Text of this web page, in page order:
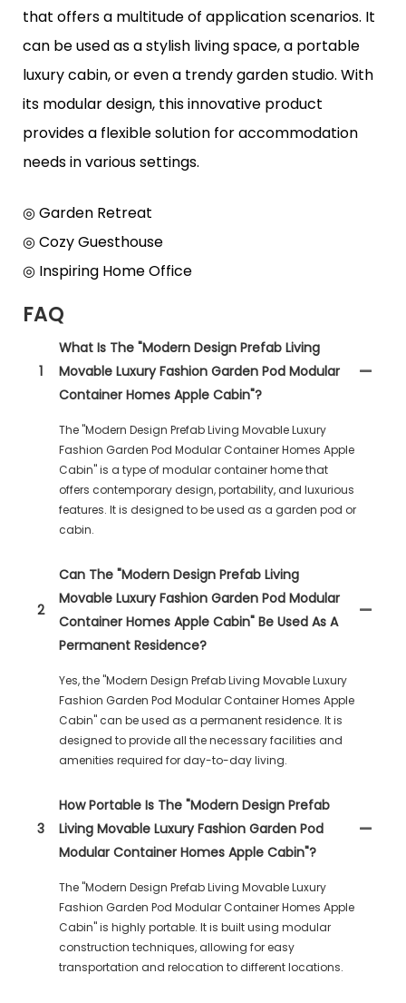
that offers a multitude of application scenarios. It
can be used as a stylish living space, a portable
luxury cabin, or even a trendy garden studio. With
its modular design, this innovative product
provides a flexible solution for accommodation
needs in various settings.
◎ Garden Retreat
◎ Cozy Guesthouse
◎ Inspiring Home Office
FAQ
1
What Is The "Modern Design Prefab Living
Movable Luxury Fashion Garden Pod Modular
Container Homes Apple Cabin"?
The "Modern Design Prefab Living Movable Luxury
Fashion Garden Pod Modular Container Homes Apple
Cabin" is a type of modular container home that
offers contemporary design, portability, and luxurious
features. It is designed to be used as a garden pod or
cabin.
2
Can The "Modern Design Prefab Living
Movable Luxury Fashion Garden Pod Modular
Container Homes Apple Cabin" Be Used As A
Permanent Residence?
Yes, the "Modern Design Prefab Living Movable Luxury
Fashion Garden Pod Modular Container Homes Apple
Cabin" can be used as a permanent residence. It is
designed to provide all the necessary facilities and
amenities required for day-to-day living.
3
How Portable Is The "Modern Design Prefab
Living Movable Luxury Fashion Garden Pod
Modular Container Homes Apple Cabin"?
The "Modern Design Prefab Living Movable Luxury
Fashion Garden Pod Modular Container Homes Apple
Cabin" is highly portable. It is built using modular
construction techniques, allowing for easy
transportation and relocation to different locations.